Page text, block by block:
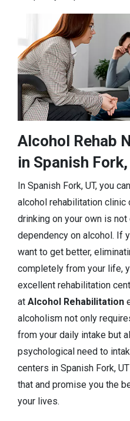
Alcohol Rehab
in Spanish Fork,
In Spanish Fork, UT, you
alcohol rehabilitation clinic
drinking on your own is
dependency on alcohol. If
want to get better,
completely from your life,
excellent rehabilitation
at Alcohol Rehabilitation
alcoholism not only
from your daily intake but
psychological need to
centers in Spanish Fork,
that and promise you the
your lives.